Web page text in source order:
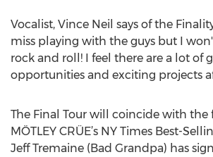
Vocalist, Vince Neil says of the
miss playing with the guys but I
rock and roll! I feel there are a lot of
opportunities and exciting projects
The Final Tour will coincide with
MÖTLEY CRÜE’s NY Times Best-
Jeff Tremaine (Bad Grandpa) has